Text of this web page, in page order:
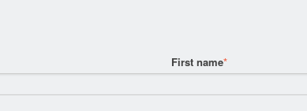
First name*